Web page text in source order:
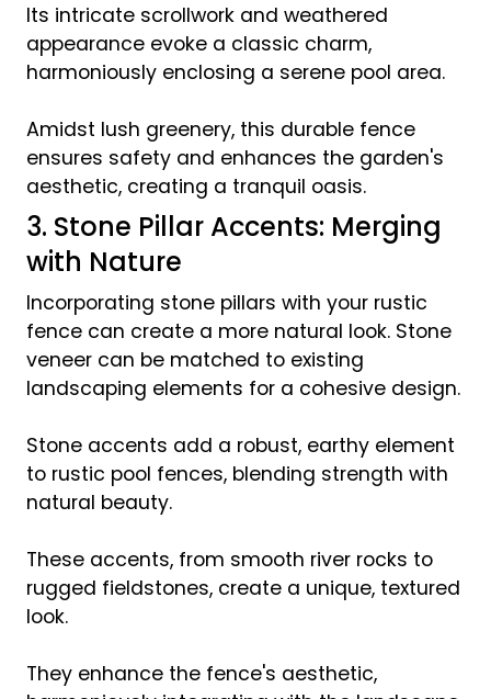
Its intricate scrollwork and weathered
appearance evoke a classic charm,
harmoniously enclosing a serene pool area.
Amidst lush greenery, this durable fence
ensures safety and enhances the garden's
aesthetic, creating a tranquil oasis.
3. Stone Pillar Accents: Merging
with Nature
Incorporating stone pillars with your rustic
fence can create a more natural look. Stone
veneer can be matched to existing
landscaping elements for a cohesive design.
Stone accents add a robust, earthy element
to rustic pool fences, blending strength with
natural beauty.
These accents, from smooth river rocks to
rugged fieldstones, create a unique, textured
look.
They enhance the fence's aesthetic,